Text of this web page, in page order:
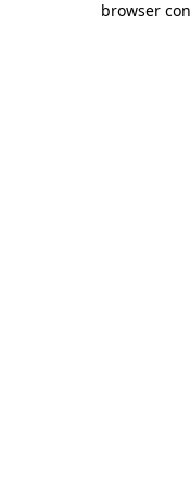
browser